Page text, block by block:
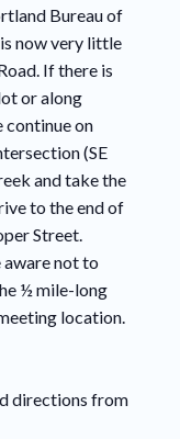
Bureau of
now very little
If there is
or along
continue on
(SE
and take the
to the end of
Street.
not to
½ mile-long
location.
directions from